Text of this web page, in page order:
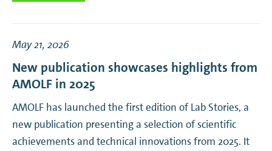
May 21, 2026
New publication showcases highlights from
AMOLF in 2025
AMOLF has launched the first edition of Lab Stories, a
new publication presenting a selection of scientific
achievements and technical innovations from 2025. It